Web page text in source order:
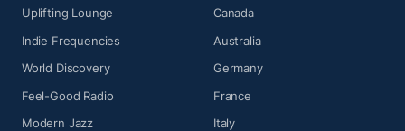
Uplifting Lounge
Indie Frequencies
World Discovery
Feel-Good Radio
Modern Jazz
Canada
Australia
Germany
France
Italy